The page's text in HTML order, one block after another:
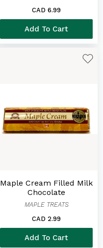
CAD 6.99
Add To Cart
Maple Cream Filled Milk
Chocolate
MAPLE TREATS
CAD 2.99
Add To Cart